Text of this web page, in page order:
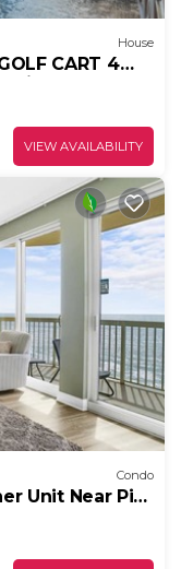
House
CART 4
VIEW AVAILABILITY
Condo
Unit Near Pier